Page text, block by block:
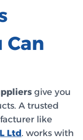
Can
give you
A trusted
like
Ltd. works with